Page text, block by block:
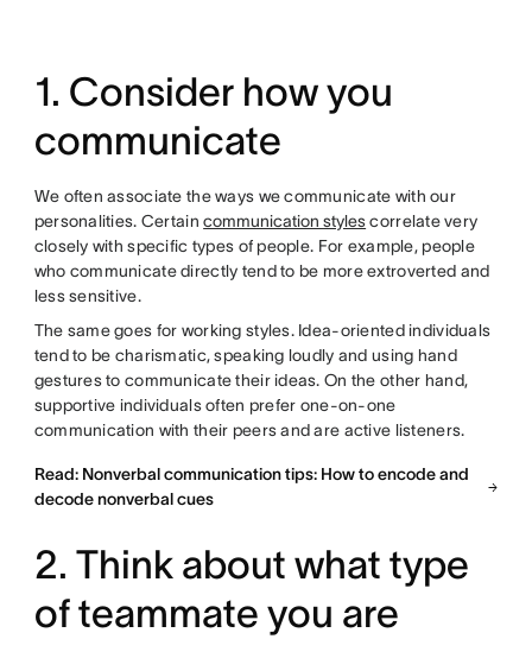
1. Consider how you
communicate
We often associate the ways we communicate with our
personalities. Certaincommunication stylescorrelate very
closely with specific types of people. For example, people
who communicate directly tend to be more extroverted and
less sensitive.
The same goes for working styles. Idea-oriented individuals
tend to be charismatic, speaking loudly and using hand
gestures to communicate their ideas. On the other hand,
supportive individuals often prefer one-on-one
communication with their peers and are active listeners.
Read: Nonverbal communication tips: How to encode and
decode nonverbal cues
2. Think about what type
of teammate you are